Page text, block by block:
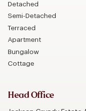
Detached
Semi-Detached
Terraced
Apartment
Bungalow
Cottage
Head Office